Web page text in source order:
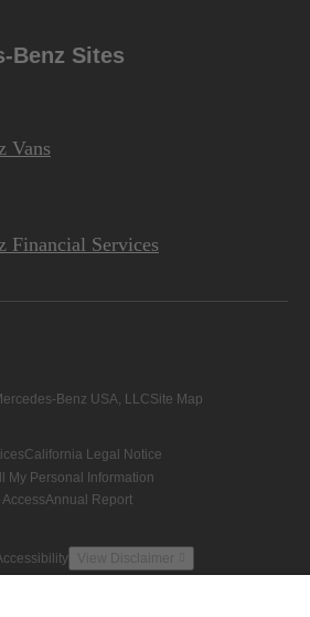
Benz Sites
Vans
Financial Services
Benz USA, LLCSite Map
California Legal Notice
My Personal Information
Annual Report
View Disclaimer